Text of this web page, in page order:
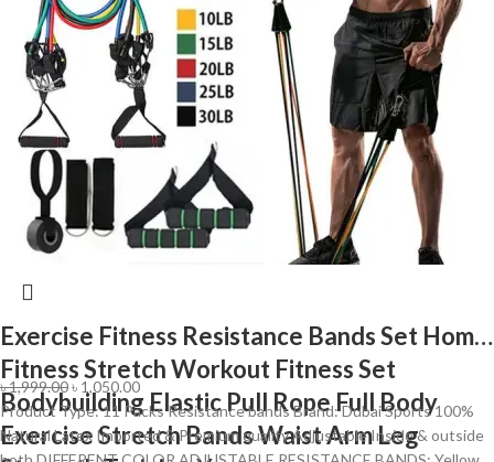
Exercise Fitness Resistance Bands Set Home
Fitness Stretch Workout Fitness Set
Bodybuilding Elastic Pull Rope Full Body
Exercise Stretch Bands Waist Arm Leg
৳1,999.00৳ 1,050.00
Product Type: 11 Packs Resistance bands Brand: Dubai Sports 100%
Natural Latex Imported & Premium quality Adjustable Inside & outside